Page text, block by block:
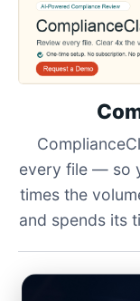
every file — so
times the
and spends its